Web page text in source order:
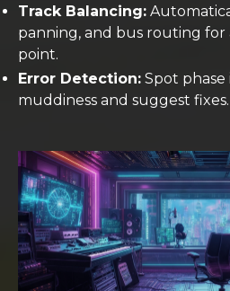
Track Balancing:
panning, and bus routing for
point.
Error Detection: Spot phase
muddiness and suggest fixes.